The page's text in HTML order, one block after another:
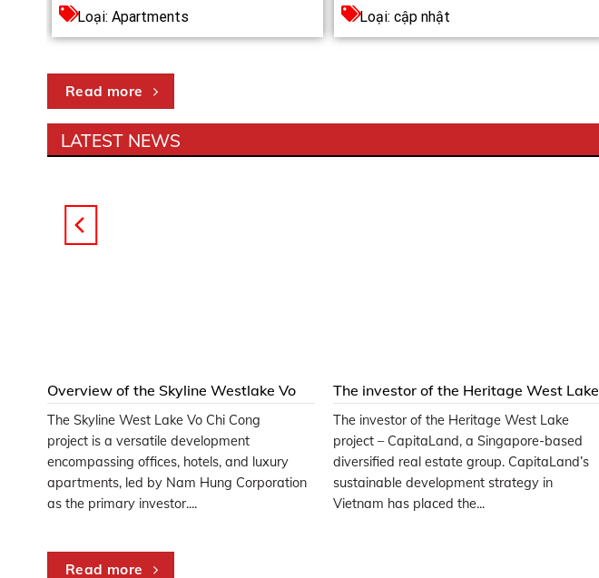
HERITAGE WEST LAKE DESIGN CONCEPT
Miền đất thần thoại
Loại: Apartments
Loại: cập nhật
Read more
LATEST NEWS
Overview of the Skyline Westlake Vo
Chi Cong Project
The Skyline West Lake Vo Chi Cong
project is a versatile development
encompassing offices, hotels, and luxury
apartments, led by Nam Hung Corporation
as the primary investor....
The investor of the Heritage West Lake
project is CapitaLand Group
The investor of the Heritage West Lake
project – CapitaLand, a Singapore-based
diversified real estate group. CapitaLand’s
sustainable development strategy in
Vietnam has placed the...
Read more